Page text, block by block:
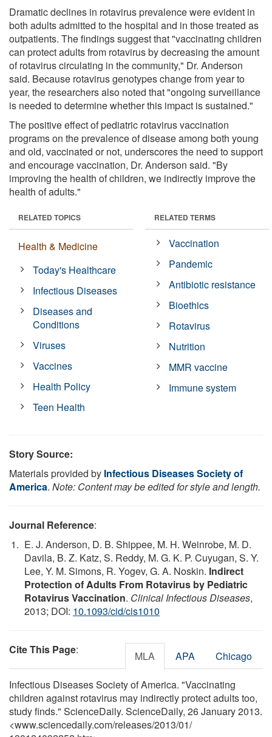
Dramatic declines in rotavirus prevalence were evident in
both adults admitted to the hospital and in those treated as
outpatients. The findings suggest that "vaccinating children
can protect adults from rotavirus by decreasing the amount
of rotavirus circulating in the community," Dr. Anderson
said. Because rotavirus genotypes change from year to
year, the researchers also noted that "ongoing surveillance
is needed to determine whether this impact is sustained."
The positive effect of pediatric rotavirus vaccination
programs on the prevalence of disease among both young
and old, vaccinated or not, underscores the need to support
and encourage vaccination, Dr. Anderson said. "By
improving the health of children, we indirectly improve the
health of adults."
RELATED TOPICS
Health & Medicine
Today's Healthcare
Infectious Diseases
Diseases and
Conditions
Viruses
Vaccines
Health Policy
Teen Health
RELATED TERMS
Vaccination
Pandemic
Antibiotic resistance
Bioethics
Rotavirus
Nutrition
MMR vaccine
Immune system
Story Source:
Materials provided by Infectious Diseases Society of
America. Note: Content may be edited for style and length.
Journal Reference:
E. J. Anderson, D. B. Shippee, M. H. Weinrobe, M. D.
Davila, B. Z. Katz, S. Reddy, M. G. K. P. Cuyugan, S. Y.
Lee, Y. M. Simons, R. Yogev, G. A. Noskin. Indirect
Protection of Adults From Rotavirus by Pediatric
Rotavirus Vaccination. Clinical Infectious Diseases,
2013; DOI: 10.1093/cid/cis1010
Cite This Page: MLA APA Chicago
Infectious Diseases Society of America. "Vaccinating
children against rotavirus may indirectly protect adults too,
study finds." ScienceDaily. ScienceDaily, 26 January 2013.
<www.sciencedaily.com/releases/2013/01/